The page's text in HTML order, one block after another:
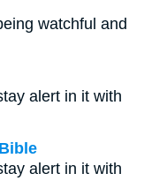
watchful and
alert in it with
alert in it with